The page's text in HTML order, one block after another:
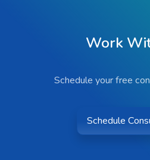
Work
Schedule your free
Schedule